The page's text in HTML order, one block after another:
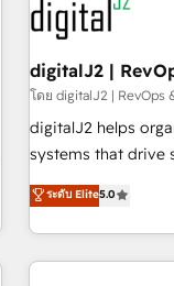
journey for clean data,
Gen & ABM: Drive
paid media. 👩‍💻Web Design: Build high-performing
websites with UX,
drive results. 🤖AI Strategy: Activate Breeze Agents,
configure
integrations,
digitalJ2 |
โดย digitalJ2 | RevOps
digitalJ2 helps
systems that drive
accredited
strategic RevOps
execution -
need to thrive. Industries we specialize in: - Manufacturing -
ระดับ Elite5.0